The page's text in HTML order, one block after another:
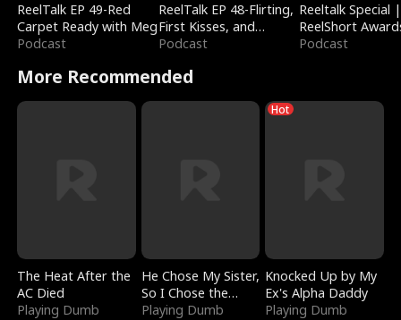
ReelTalk EP 49-Red
Carpet Ready with Meg
Podcast
ReelTalk EP 48-Flirting,
First Kisses, and
Fighting
Podcast
Reeltalk Special |
ReelShort
Podcast
More Recommended
The Heat After the
AC Died
Playing Dumb
He Chose My Sister,
So I Chose the
Serpent King
Playing Dumb
Hot
Knocked Up by My
Ex's Alpha Daddy
Playing Dumb